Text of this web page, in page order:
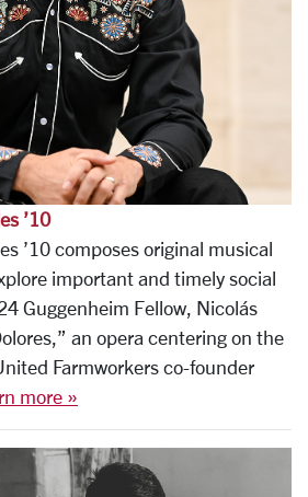
’10
’10 composes original musical
important and timely social
Guggenheim Fellow, Nicolás
an opera centering on the
Farmworkers co-founder
more »